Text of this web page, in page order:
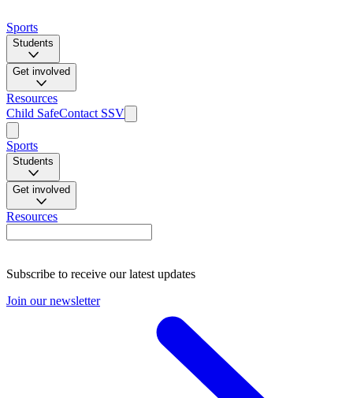
Sports
Students
Get involved
Resources
Child SafeContact SSV
Sports
Students
Get involved
Resources
Subscribe to receive our latest updates
Join our newsletter